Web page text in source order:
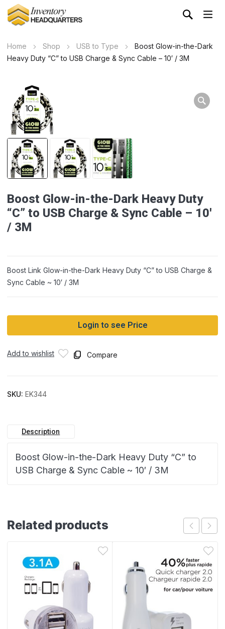
Home Shop USB to Type
Boost Glow-in-the-Dark
Heavy Duty “C” to USB Charge & Sync Cable – 10′ / 3M
Boost Glow-in-the-Dark Heavy Duty
“C” to USB Charge & Sync Cable – 10′
/ 3M
Boost Link Glow-in-the-Dark Heavy Duty “C” to USB Charge &
Sync Cable ~ 10′ / 3M
Login to see Price
Add to wishlist Compare
SKU: EK344
Description
Boost Glow-in-the-Dark Heavy Duty “C” to
USB Charge & Sync Cable ~ 10′ / 3M
Related products